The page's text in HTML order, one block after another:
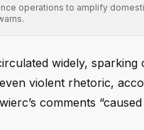
operations to amplify
widely,
violent rhetoric,
comments